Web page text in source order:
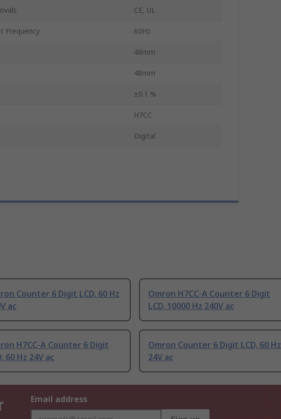
CE, UL
Frequency 60Hz
48mm
48mm
±0.1 %
H7CC
Digital
Counter 6 Digit LCD, 60 Hz
ac
Omron H7CC-A Counter 6 Digit
LCD, 10000 Hz 240V ac
H7CC-A Counter 6 Digit
60 Hz 24V ac
Omron Counter 6 Digit LCD, 60 Hz
24V ac
Email address